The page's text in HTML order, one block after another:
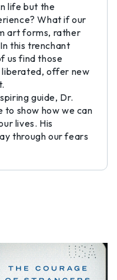
life but the
What if our
art forms, rather
this trenchant
us find those
liberated, offer new
guide, Dr.
to show how we can
lives. His
through our fears